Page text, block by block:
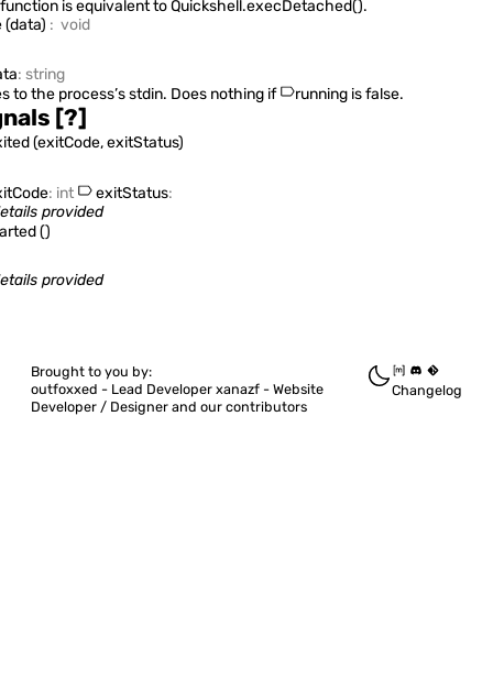
is equivalent toQuickshell.execDetached().
(data) : void
: string
to the process’s stdin. Does nothing if
running is false.
[?]
(exitCode, exitStatus)
: int exitStatus:
provided
()
provided
Brought to you by:
outfoxxed - Lead Developer xanazf - Website
Developer / Designer and our contributors
Changelog